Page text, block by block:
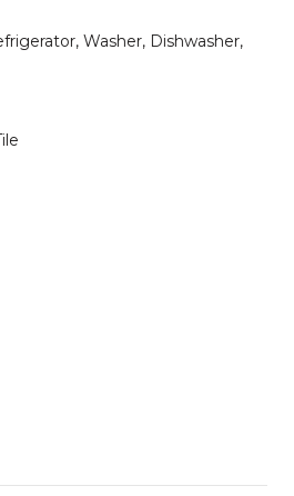
Washer, Dishwasher,